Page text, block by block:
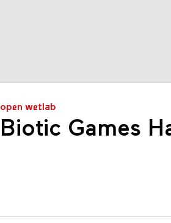
open wetlab
Biotic Games